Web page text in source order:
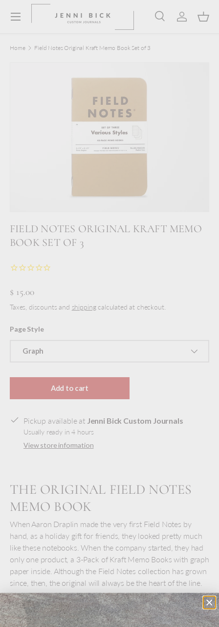
Skip to content SearchLog in
Menu
Home Field Notes Original Kraft Memo Book Set of 3
FIELD NOTES ORIGINAL KRAFT MEMO
BOOK SET OF 3
$ 15.00
Taxes, discounts and shippingcalculated at checkout.
Page Style
Graph
Add to cart
Pickup available at Jenni Bick Custom Journals
Usually ready in 4 hours
View store information
THE ORIGINAL FIELD NOTES
MEMO BOOK
When Aaron Draplin made the very first Field Notes by
hand, as a holiday gift for friends, they looked pretty much
like these notebooks. When the company started, they had
only one product, a 3-Pack of Kraft Memo Books with graph
paper inside. Although the Field Notes collection has grown
since, then, the original will always be the heart of the line.
Choose graph, ruled, plain, or a set of 3 mixed.
Set of 3 pocket memo books